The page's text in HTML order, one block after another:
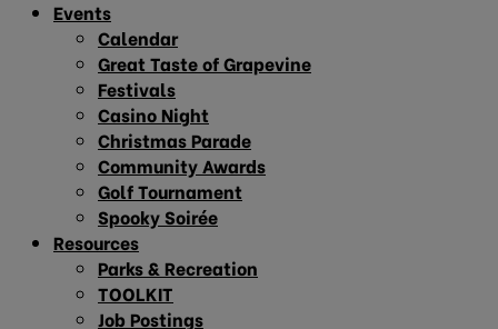
Events
Calendar
Great Taste of Grapevine
Festivals
Casino Night
Christmas Parade
Community Awards
Golf Tournament
Spooky Soirée
Resources
Parks & Recreation
TOOLKIT
Job Postings